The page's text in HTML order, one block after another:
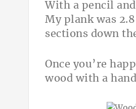
With a pencil
My plank was
sections down
Once you’re
wood with a